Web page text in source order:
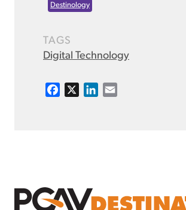
Destinology
TAGS
Digital Technology
k